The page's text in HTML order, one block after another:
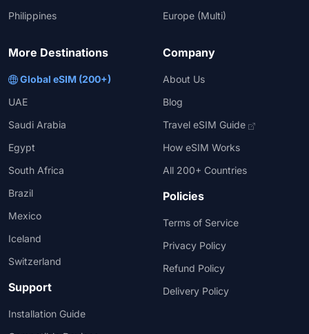
Philippines
Europe (Multi)
More Destinations
Global eSIM (200+)
UAE
Saudi Arabia
Egypt
South Africa
Brazil
Mexico
Iceland
Switzerland
Support
Installation Guide
Company
About Us
Blog
Travel eSIM Guide
How eSIM Works
All 200+ Countries
Policies
Terms of Service
Privacy Policy
Refund Policy
Delivery Policy